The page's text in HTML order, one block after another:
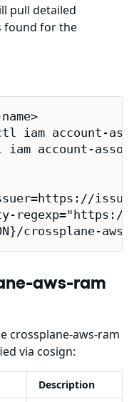
pull detailed
found for the
iam
iam account-
crossplane-aws-
aws-ram
crossplane-aws-ram
via cosign:
Description